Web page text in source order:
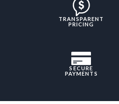
TRANSPARENT
PRICING
SECURE
PAYMENTS